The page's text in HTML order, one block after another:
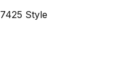
7425 Style